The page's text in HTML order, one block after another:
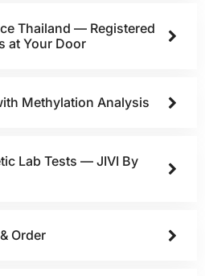
Thailand — Registered
at Your Door
Methylation Analysis
Lab Tests — JIVI By
Order